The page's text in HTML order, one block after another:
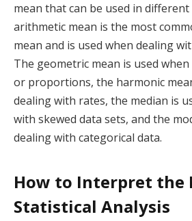
mean that can be used in
arithmetic mean is the most
mean and is used when dealing
The geometric mean is used
or proportions, the harmonic
dealing with rates, the median is
with skewed data sets, and the
dealing with categorical data.
How to Interpret the
Statistical Analysis